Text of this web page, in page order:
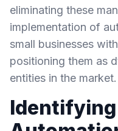
eliminating these
implementation of
small businesses
positioning them as
entities in the market.